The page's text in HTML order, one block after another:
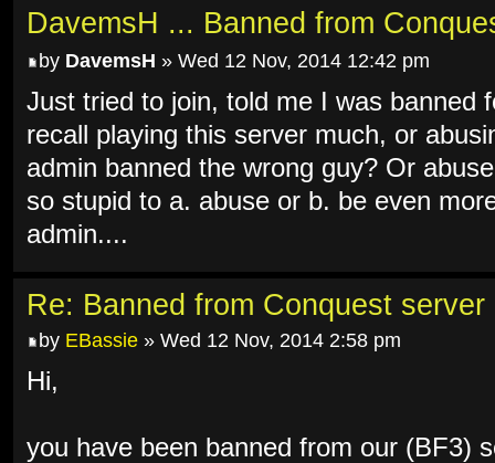
DavemsH ... Banned from
by DavemsH » Wed 12 Nov, 2014 12:42 pm
Just tried to join, told me I was banned
recall playing this server much, or
admin banned the wrong guy? Or
so stupid to a. abuse or b. be even
admin....
Re: Banned from Conquest server
by EBassie » Wed 12 Nov, 2014 2:58 pm
Hi,
you have been banned from our (BF3)